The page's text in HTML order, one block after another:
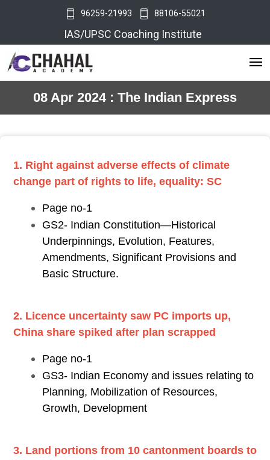
96259-21993 88106-55021
IAS/UPSC Coaching Institute
08 Apr 2024 : The Indian Express
1. Right against adverse effects of climate
change part of rights to life, equality: SC
Page no-1
GS2- Indian Constitution—Historical
Underpinnings, Evolution, Features,
Amendments, Significant Provisions and
Basic Structure.
2. Licence uncertainty saw PC imports up,
China share spiked after plan scrapped
Page no-1
GS3- Indian Economy and issues relating to
Planning, Mobilization of Resources,
Growth, Development
3. Land portions from 10 cantonment boards to